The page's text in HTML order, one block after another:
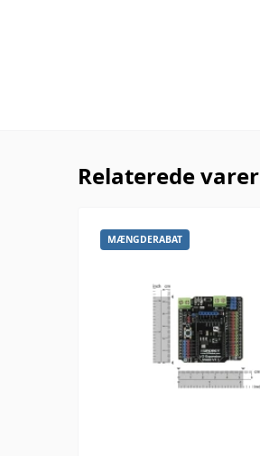
Relaterede varer
MÆNGDERABAT